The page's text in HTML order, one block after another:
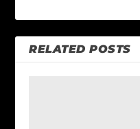
RELATED POSTS